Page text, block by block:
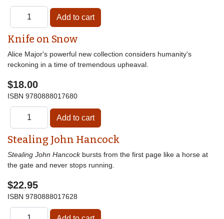
Knife on Snow
Alice Major's powerful new collection considers humanity's
reckoning in a time of tremendous upheaval.
$18.00
ISBN 9780888017680
Stealing John Hancock
Stealing John Hancockbursts from the first page like a horse at
the gate and never stops running.
$22.95
ISBN 9780888017628